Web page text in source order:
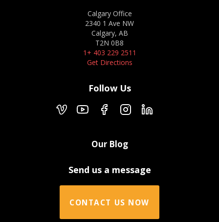
Calgary Office
2340 1 Ave NW
Calgary, AB
T2N 0B8
1+ 403 229 2511
Get Directions
Follow Us
Our Blog
Send us a message
CONTACT US NOW